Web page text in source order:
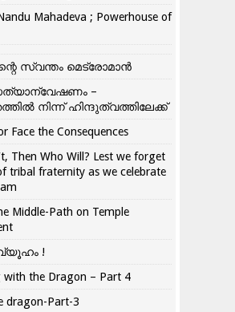
Mahadeva ; Powerhouse of
സ്വന്തം മെട്രോമാൻ
–
നിന്ന് ഹിന്ദുത്വത്തിലേക്ക്
Face the Consequences
Then Who Will? Lest we forget
tribal fraternity as we celebrate
Middle-Path on Temple
!
with the Dragon – Part 4
dragon-Part-3